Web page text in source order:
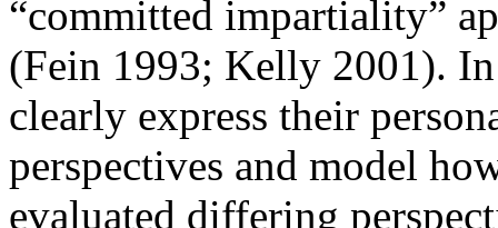
“committed impartiality”
(Fein 1993; Kelly 2001).
clearly express their
perspectives and model
evaluated differing